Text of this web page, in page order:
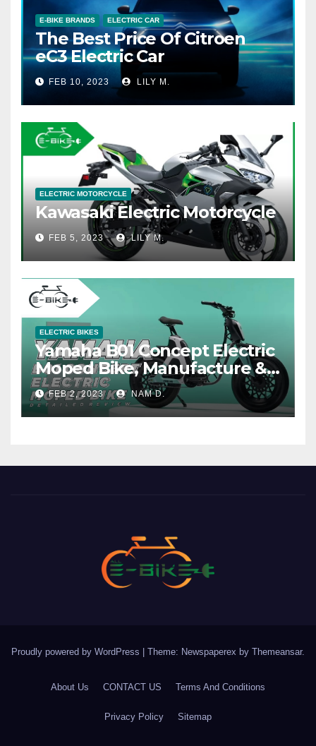
E-BIKE BRANDS ELECTRIC CAR
The Best Price Of Citroen
eC3 Electric Car
FEB 10, 2023 LILY M.
ELECTRIC MOTORCYCLE
Kawasaki Electric Motorcycle
FEB 5, 2023 LILY M.
ELECTRIC BIKES
Yamaha B01 Concept Electric
Moped Bike, Manufacture &
Price
FEB 2, 2023 NAM D.
Proudly powered by WordPress Theme: Newspaperex by Themeansar.
About Us CONTACT US Terms And Conditions
Privacy Policy Sitemap